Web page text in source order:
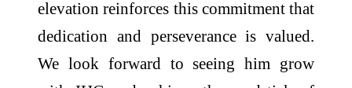
elevation reinforces this commitment that
dedication and perseveranceis valued.
We look forward to seeing him grow